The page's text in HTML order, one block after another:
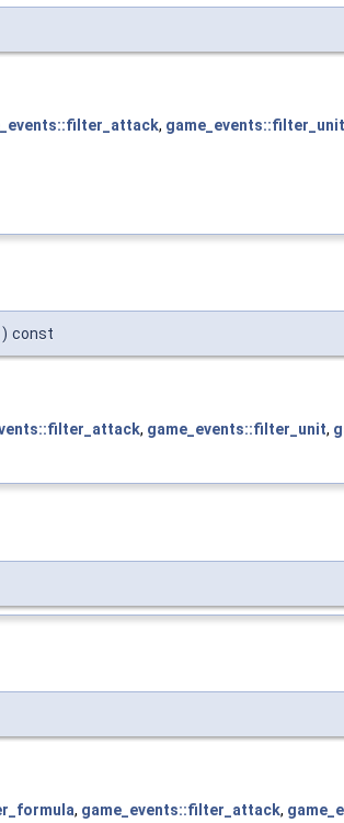
, game_events::filter_unit
) const
, game_events::filter_unit,
, game_events::filter_attack,